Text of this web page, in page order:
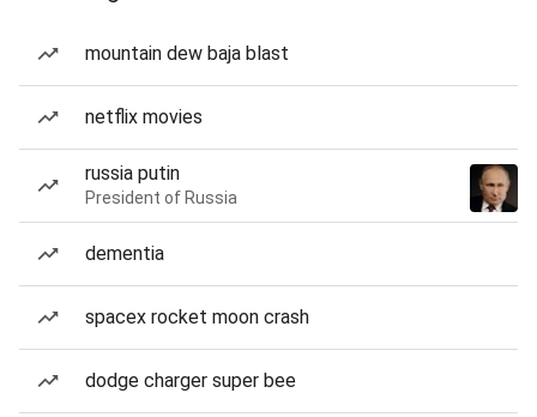
mountain dew baja blast
netflix movies
russia putin
President of Russia
dementia
spacex rocket moon crash
dodge charger super bee